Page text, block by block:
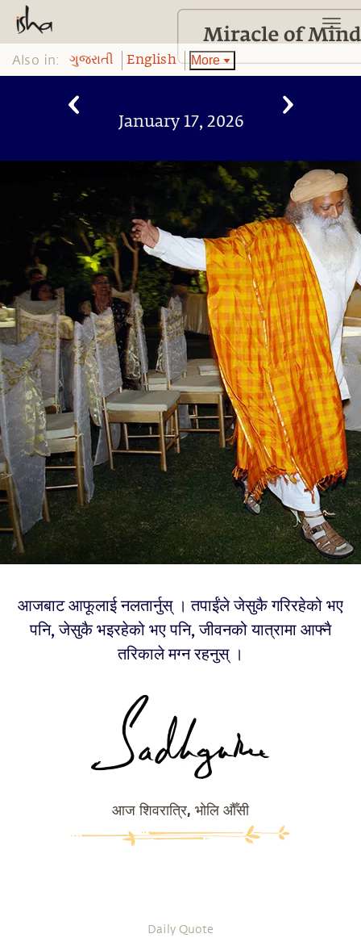
Also in: ગુજરાતી English More
January 17, 2026
आजबाट आफूलाई नलतार्नुस् । तपाईंले जेसुकै गरिरहेको भए
पनि, जेसुकै भइरहेको भए पनि, जीवनको यात्रामा आफ्नै
तरिकाले मग्न रहनुस् ।
आज शिवरात्रि, भोलि औँसी
Daily Quote